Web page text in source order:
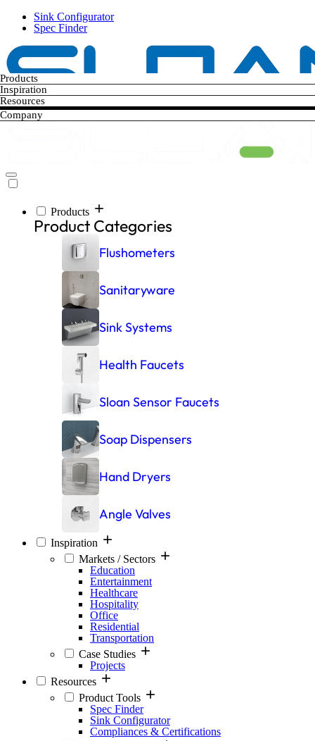
Skip
content
Sink Configurator
Spec Finder
Products
Inspiration
Resources
Company
Main
navigation
Products
Product Categories
Flushometers
Sanitaryware
Sink Systems
Health Faucets
Sloan Sensor Faucets
Soap Dispensers
Hand Dryers
Angle Valves
Inspiration
Markets / Sectors
Education
Entertainment
Healthcare
Hospitality
Office
Residential
Transportation
Case Studies
Projects
Resources
Product Tools
Spec Finder
Sink Configurator
Compliances & Certifications